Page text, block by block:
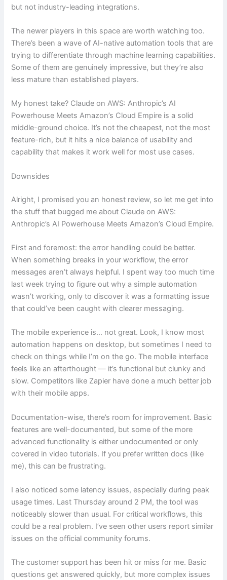
but not industry-leading integrations.
The newer players in this space are worth watching too.
There’s been a wave of AI-native automation tools that are
trying to differentiate through machine learning capabilities.
Some of them are genuinely impressive, but they’re also
less mature than established players.
My honest take? Claude on AWS: Anthropic’s AI
Powerhouse Meets Amazon’s Cloud Empire is a solid
middle-ground choice. It’s not the cheapest, not the most
feature-rich, but it hits a nice balance of usability and
capability that makes it work well for most use cases.
Downsides
Alright, I promised you an honest review, so let me get into
the stuff that bugged me about Claude on AWS:
Anthropic’s AI Powerhouse Meets Amazon’s Cloud Empire.
First and foremost: the error handling could be better.
When something breaks in your workflow, the error
messages aren’t always helpful. I spent way too much time
last week trying to figure out why a simple automation
wasn’t working, only to discover it was a formatting issue
that could’ve been caught with clearer messaging.
The mobile experience is… not great. Look, I know most
automation happens on desktop, but sometimes I need to
check on things while I’m on the go. The mobile interface
feels like an afterthought — it’s functional but clunky and
slow. Competitors like Zapier have done a much better job
with their mobile apps.
Documentation-wise, there’s room for improvement. Basic
features are well-documented, but some of the more
advanced functionality is either undocumented or only
covered in video tutorials. If you prefer written docs (like
me), this can be frustrating.
I also noticed some latency issues, especially during peak
usage times. Last Thursday around 2 PM, the tool was
noticeably slower than usual. For critical workflows, this
could be a real problem. I’ve seen other users report similar
issues on the official community forums.
The customer support has been hit or miss for me. Basic
questions get answered quickly, but more complex issues